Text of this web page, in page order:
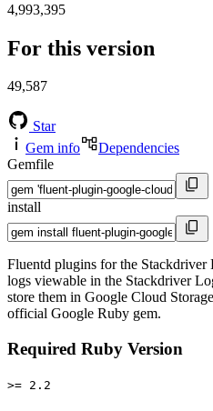
4,993,395
For this version
49,587
Star
Gem info
Dependencies
Gemfile
install
Fluentd plugins for the
logs viewable in the Stackdriver
store them in Google Cloud
official Google Ruby gem.
Required Ruby Version
>= 2.2